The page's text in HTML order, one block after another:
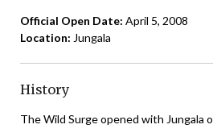
Official Open Date: April 5, 2008
Location: Jungala
History
The Wild Surge opened with Jungala